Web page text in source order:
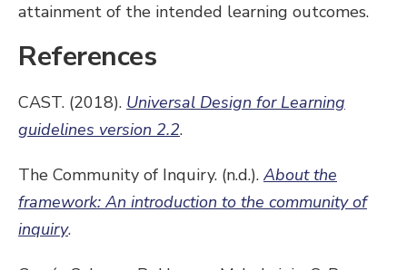
attainment of the intended learning outcomes.
References
CAST. (2018). Universal Design for Learning
guidelines version 2.2.
The Community of Inquiry. (n.d.). About the
framework: An introduction to the community of
inquiry.